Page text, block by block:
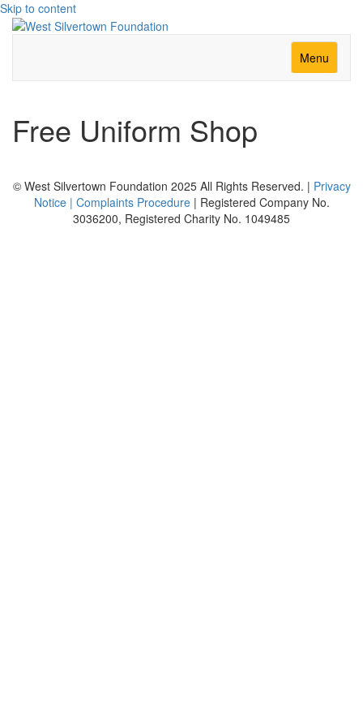
Skip to content
Menu
Free Uniform Shop
© West Silvertown Foundation 2025 All Rights Reserved. | Privacy
Notice | Complaints Procedure| Registered Company No.
3036200, Registered Charity No. 1049485